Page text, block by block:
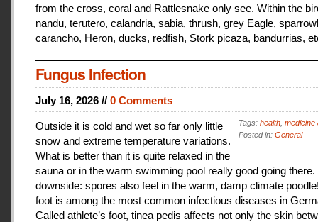
from the cross, coral and Rattlesnake only see. Within the
nandu, terutero, calandria, sabia, thrush, grey Eagle,
carancho, Heron, ducks, redfish, Stork picaza, bandurrias,
Fungus Infection
July 16, 2026 // 0 Comments
Tags: health medicine
Posted in: General
Outside it is cold and wet so far only little
snow and extreme temperature variations.
What is better than it is quite relaxed in the
sauna or in the warm swimming pool really good going
downside: spores also feel in the warm, damp climate
foot is among the most common infectious diseases in
Called athlete’s foot, tinea pedis affects not only the skin